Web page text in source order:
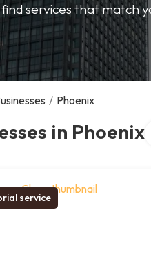
services that match
/ Phoenix
in Phoenix
service